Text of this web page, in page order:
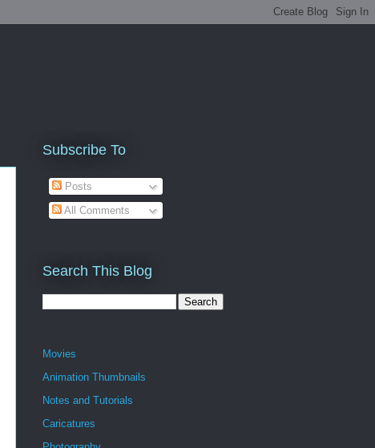
Subscribe To
Posts
All Comments
Search This Blog
Movies
Animation Thumbnails
Notes and Tutorials
Caricatures